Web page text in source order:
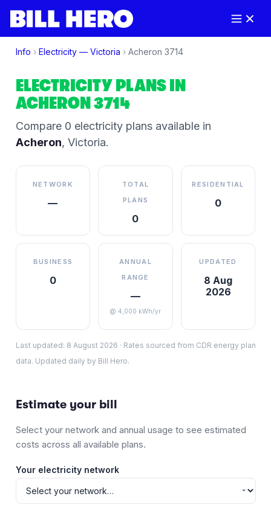
Info › Electricity — Victoria › Acheron 3714
ELECTRICITY PLANS IN
ACHERON3714
Compare 0 electricity plansavailable in
Acheron, Victoria.
NETWORK
—
TOTAL
PLANS
0
RESIDENTIAL
0
BUSINESS
0
ANNUAL
RANGE
—
@ 4,000 kWh/yr
UPDATED
8 Aug
2026
Last updated: 8 August 2026 · Rates sourced from CDR energy plan
data. Updated daily by Bill Hero.
Estimate your bill
Select your network and annual usage to see estimated
costs across all available plans.
Your electricity network